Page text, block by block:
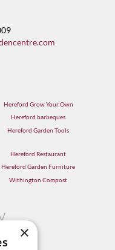
Hereford Grow Your Own
Hereford barbeques
Hereford Garden Tools
Hereford Restaurant
Hereford Garden Furniture
Withington Compost
×